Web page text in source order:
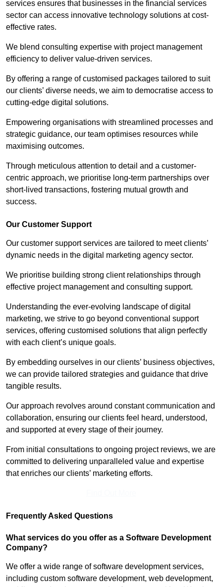
services ensures that businesses in the financial services
sector can access innovative technology solutions at cost-
effective rates.
We blend consulting expertise with project management
efficiency to deliver value-driven services.
By offering a range of customised packages tailored to suit
our clients’ diverse needs, we aim to democratise access to
cutting-edge digital solutions.
Empowering organisations with streamlined processes and
strategic guidance, our team optimises resources while
maximising outcomes.
Through meticulous attention to detail and a customer-
centric approach, we prioritise long-term partnerships over
short-lived transactions, fostering mutual growth and
success.
Our Customer Support
Our customer support services are tailored to meet clients’
dynamic needs in the digital marketing agency sector.
We prioritise building strong client relationships through
effective project management and consulting support.
Understanding the ever-evolving landscape of digital
marketing, we strive to go beyond conventional support
services, offering customised solutions that align perfectly
with each client’s unique goals.
By embedding ourselves in our clients’ business objectives,
we can provide tailored strategies and guidance that drive
tangible results.
Our approach revolves around constant communication and
collaboration, ensuring our clients feel heard, understood,
and supported at every stage of their journey.
From initial consultations to ongoing project reviews, we are
committed to delivering unparalleled value and expertise
that enriches our clients’ marketing efforts.
Frequently Asked Questions
What services do you offer as a Software Development
Company?
We offer a wide range of software development services,
including custom software development, web development,